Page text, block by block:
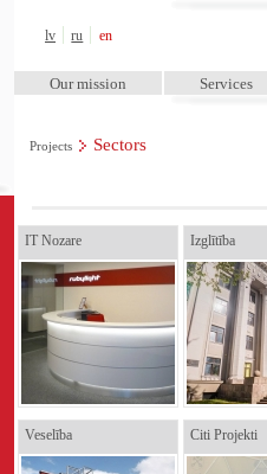
lv ru en
Our mission Services
Projects Sectors
IT Nozare Izglītība
Veselība Citi Projekti